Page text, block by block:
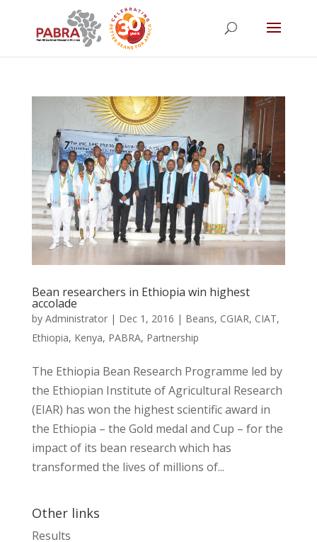
Bean researchers in Ethiopia win highest
accolade
by Administrator| Dec 1, 2016 | Beans, CGIAR, CIAT,
Ethiopia, Kenya, PABRA, Partnership
The Ethiopia Bean Research Programme led by
the Ethiopian Institute of Agricultural Research
(EIAR) has won the highest scientific award in
the Ethiopia – the Gold medal and Cup – for the
impact of its bean research which has
transformed the lives of millions of...
Other links
Results